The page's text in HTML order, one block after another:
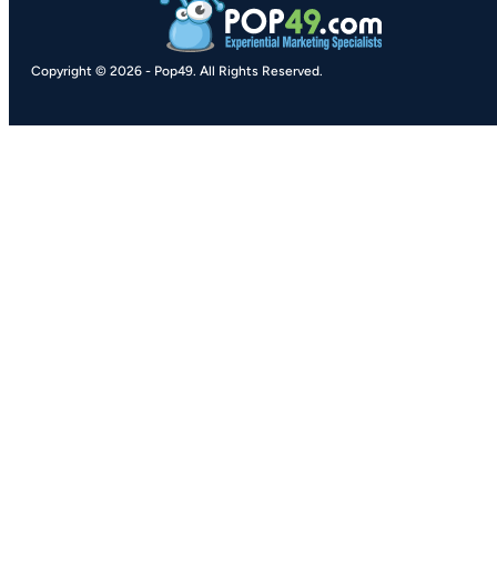
Copyright © 2026 - Pop49. All Rights Reserved.